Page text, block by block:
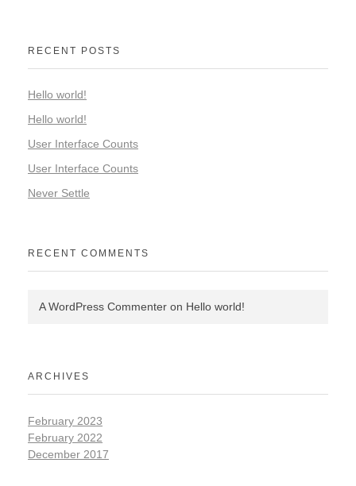
RECENT POSTS
Hello world!
Hello world!
User Interface Counts
User Interface Counts
Never Settle
RECENT COMMENTS
A WordPress Commenter on Hello world!
ARCHIVES
February 2023
February 2022
December 2017